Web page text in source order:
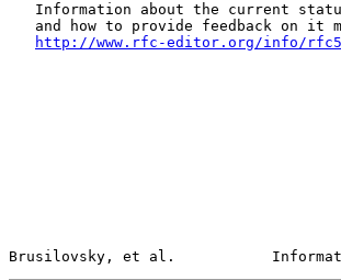
Information about the current
and how to provide feedback on it
http://www.rfc-editor.org/info/
Brusilovsky, et al.